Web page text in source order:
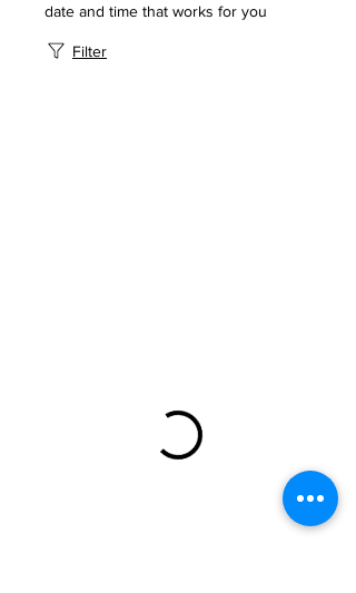
date and time that works for you
Filter